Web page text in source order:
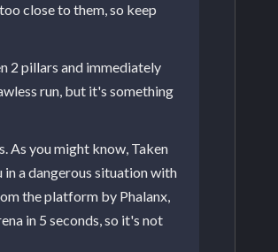
to start the DPS phase.
Dark motes. If you're all
two pillars, two
Reach mod to clear
possible source of
at the start of the
at least all
close to them, so keep
2 pillars and immediately
run, but it's something
As you might know, Taken
in a dangerous situation with
the platform by Phalanx,
in 5 seconds, so it's not